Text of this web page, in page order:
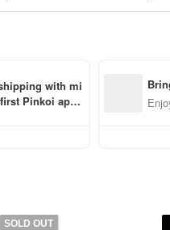
with mi
Pinkoi app
SOLD OUT